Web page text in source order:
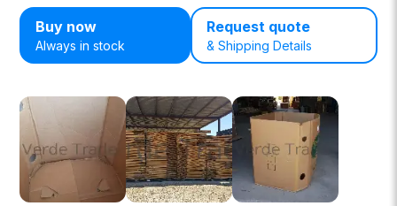
Buy now
Always in stock
Request quote
& Shipping Details